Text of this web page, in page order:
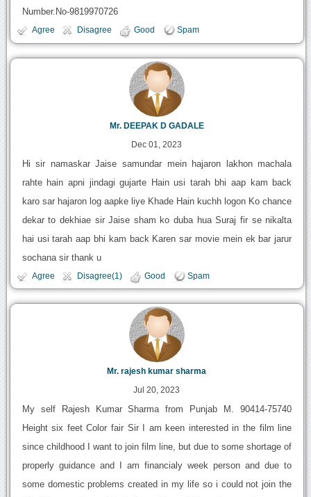
Number.No-9819970726
Agree Disagree Good Spam
Mr. DEEPAK D GADALE
Dec 01, 2023
Hi sir namaskar Jaise samundar mein hajaron lakhon machala
rahte hain apni jindagi gujarte Hain usi tarah bhi aap kam back
karo sar hajaron log aapke liye Khade Hain kuchh logon Ko chance
dekar to dekhiae sir Jaise sham ko duba hua Suraj fir se nikalta
hai usi tarah aap bhi kam back Karen sar movie mein ek bar jarur
sochana sir thank u
Agree Disagree(1) Good Spam
Mr. rajesh kumar sharma
Jul 20, 2023
My self Rajesh Kumar Sharma from Punjab M. 90414-75740
Height six feet Color fair Sir I am keen interested in the film line
since childhood I want to join film line, but due to some shortage of
properly guidance and I am financialy week person and due to
some domestic problems created in my life so i could not join the